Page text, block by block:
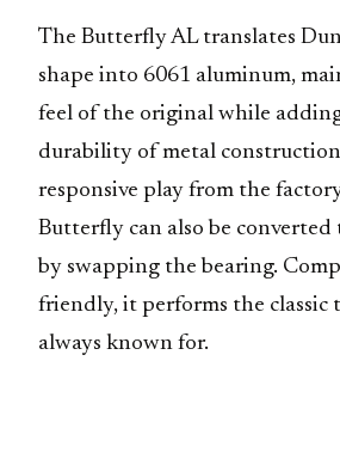
The Butterfly AL translates
shape into 6061 aluminum,
feel of the original while
durability of metal
responsive play from the
Butterfly can also be converted
by swapping the bearing.
friendly, it performs the classic
always known for.